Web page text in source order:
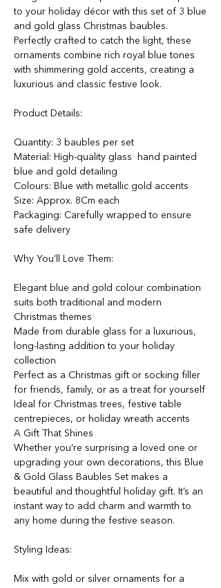
to your holiday décor with this set of 3 blue
and gold glass Christmas baubles.
Perfectly crafted to catch the light, these
ornaments combine rich royal blue tones
with shimmering gold accents, creating a
luxurious and classic festive look.
Product Details:
Quantity: 3 baubles per set
Material: High-quality glass hand painted
blue and gold detailing
Colours: Blue with metallic gold accents
Size: Approx. 8Cm each
Packaging: Carefully wrapped to ensure
safe delivery
Why You’ll Love Them:
Elegant blue and gold colour combination
suits both traditional and modern
Christmas themes
Made from durable glass for a luxurious,
long-lasting addition to your holiday
collection
Perfect as a Christmas gift or socking filler
for friends, family, or as a treat for yourself
Ideal for Christmas trees, festive table
centrepieces, or holiday wreath accents
A Gift That Shines
Whether you’re surprising a loved one or
upgrading your own decorations, this Blue
& Gold Glass Baubles Set makes a
beautiful and thoughtful holiday gift. It’s an
instant way to add charm and warmth to
any home during the festive season.
Styling Ideas:
Mix with gold or silver ornaments for a